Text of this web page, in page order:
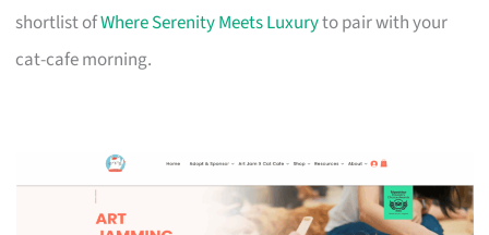
shortlist ofWhere Serenity Meets Luxuryto pair with your
cat-cafe morning.